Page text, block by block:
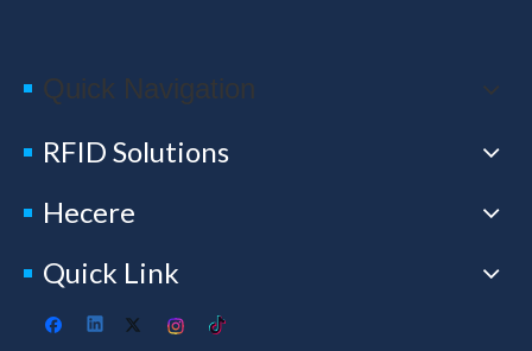
Quick Navigation
RFID Solutions
Hecere
Quick Link